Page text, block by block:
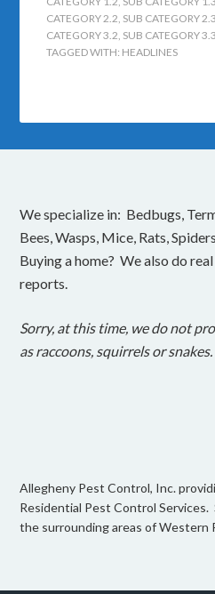
CATEGORY 2.2, SUB CATEGORY
CATEGORY 3.2, SUB CATEGORY 3.3
TAGGED WITH: HEADLINES
We specialize in: Bedbugs,
Bees, Wasps, Mice, Rats,
Buying a home? We also do
reports.
Sorry, at this time, we do not
as raccoons, squirrels or snakes.
Allegheny Pest Control, Inc.
Residential Pest Control
the surrounding areas of Western